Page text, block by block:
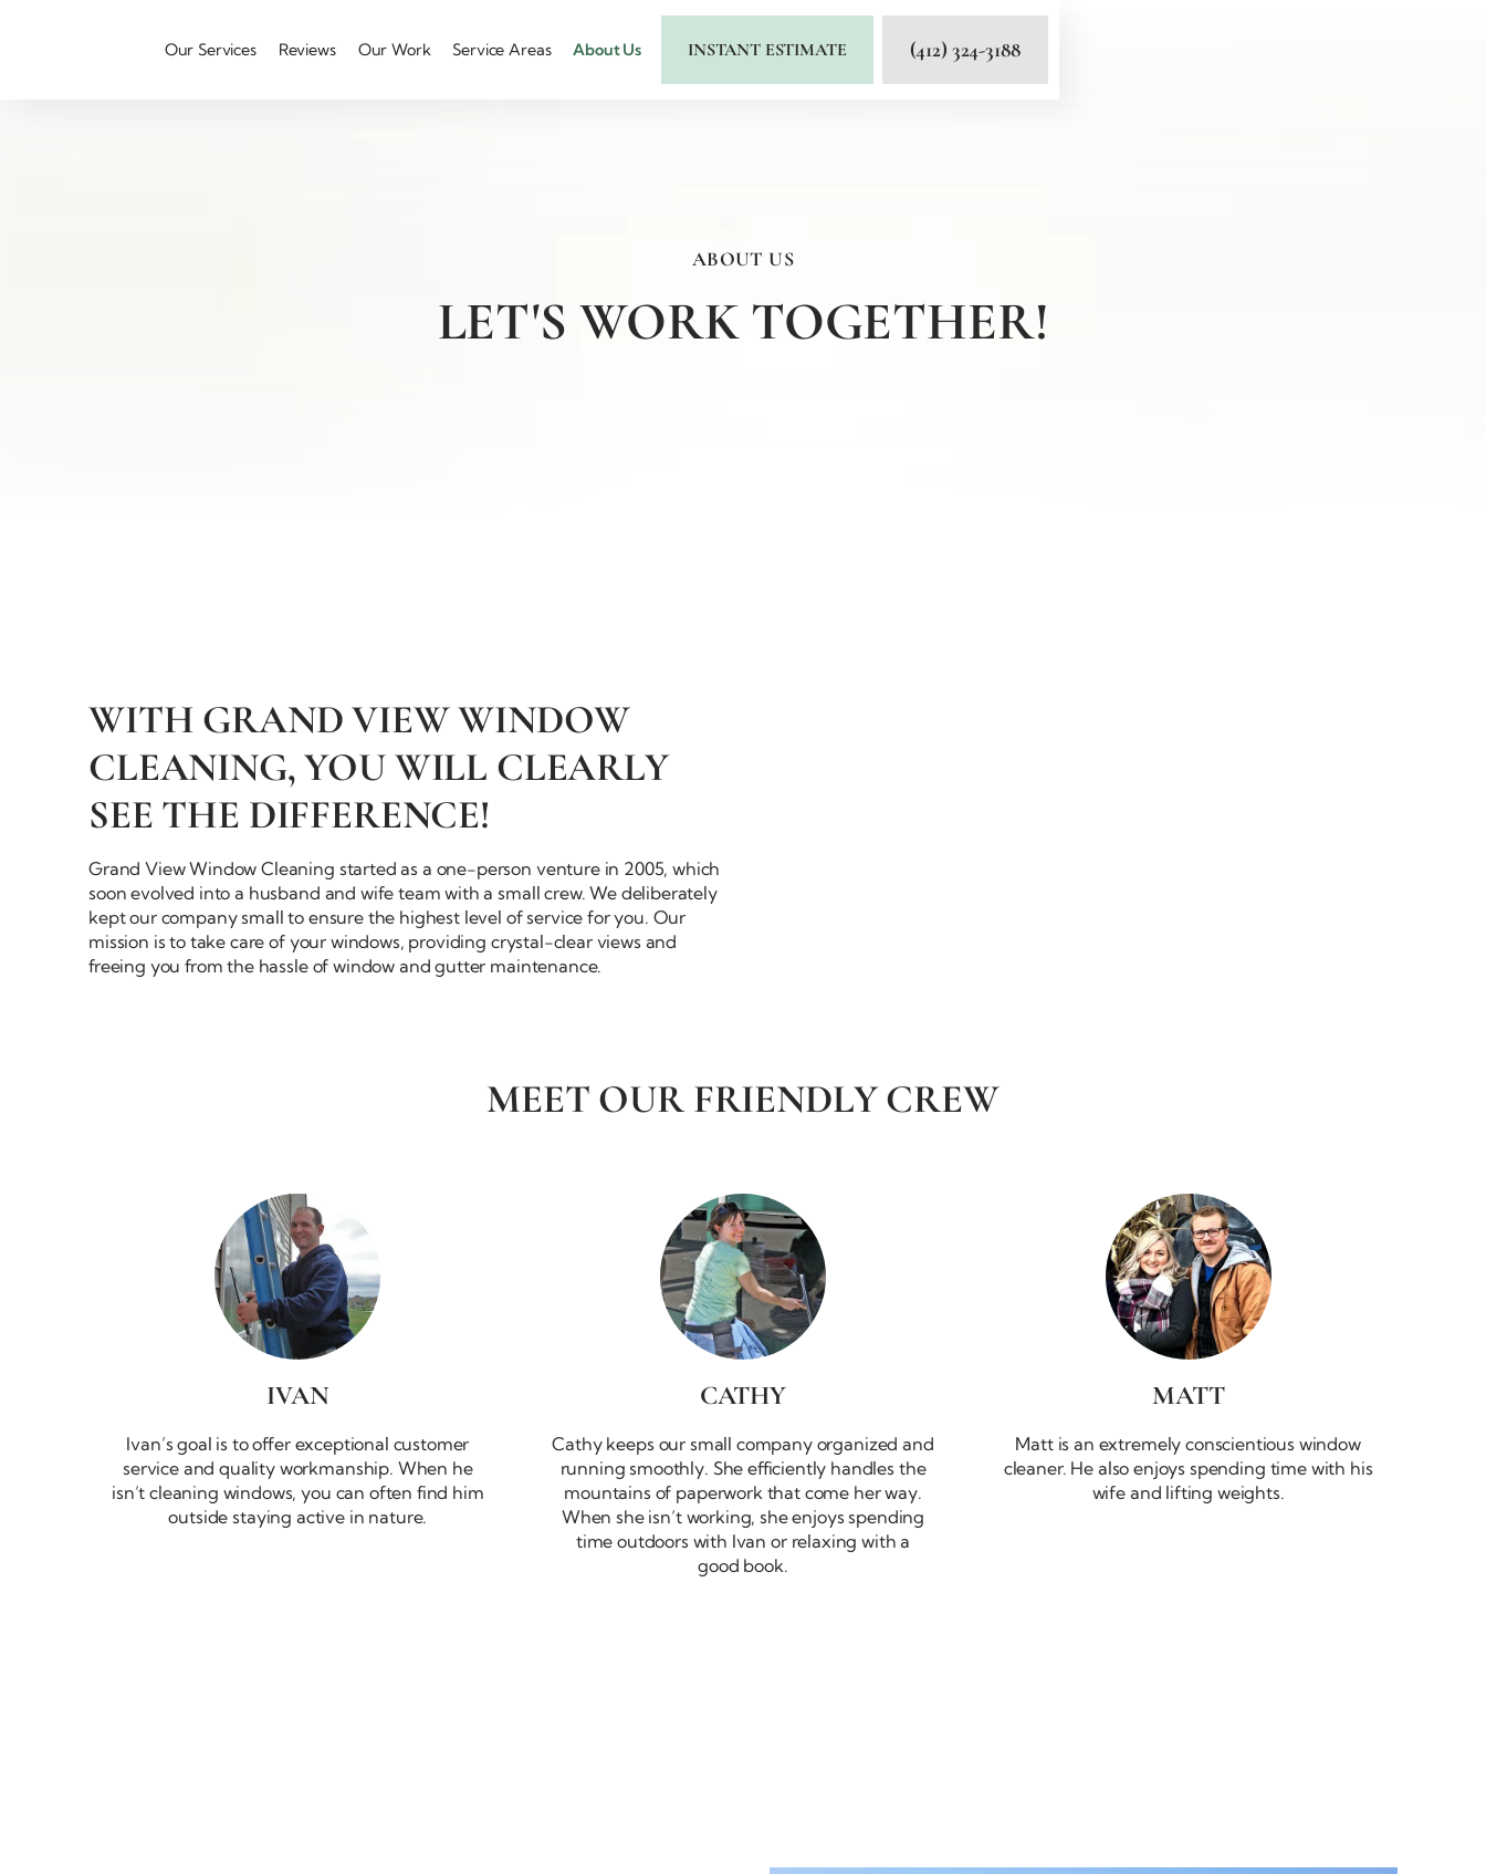
Our Services Reviews Our Work Service Areas About Us INSTANT ESTIMATE (412) 324-3188
ABOUT US
LET'S WORK TOGETHER!
WITH GRAND VIEW WINDOW
CLEANING, YOU WILL CLEARLY
SEE THE DIFFERENCE!
Grand View Window Cleaning started as a one-person venture in 2005, which
soon evolved into a husband and wife team with a small crew. We deliberately
kept our company small to ensure the highest level of service for you. Our
mission is to take care of your windows, providing crystal-clearviews and
freeing you from the hassle of window andgutter maintenance.
MEET OURFRIENDLY CREW
IVAN
Ivan’s goal is to offer exceptional customer
service and quality workmanship. When he
isn’t cleaning windows, you can often find him
outside staying active in nature.
CATHY
Cathy keeps our small company organized and
running smoothly. She efficiently handles the
mountains of paperwork that come her way.
When she isn’t working, she enjoys spending
time outdoors with Ivan or relaxing with a
good book.
MATT
Matt is an extremely conscientious window
cleaner. He also enjoys spending time with his
wife and lifting weights.